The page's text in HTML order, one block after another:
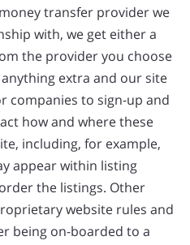
transfer provider we
with, we get either a
the provider you choose
extra and our site
companies to sign-up and
how and where these
including, for example,
appear within listing
the listings. Other
website rules and
being on-boarded to a